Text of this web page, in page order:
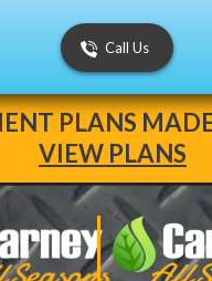
PLANS
VIEW PLANS
Call Us